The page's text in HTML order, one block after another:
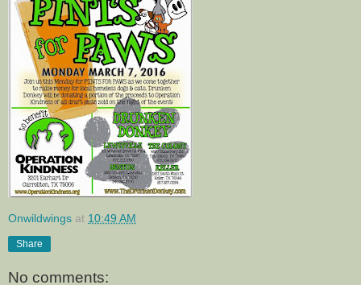
Onwildwings at 10:49 AM
Share
No comments: